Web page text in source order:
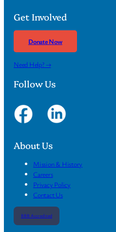
Get Involved
Donate Now
Need Help? →
Follow Us
About Us
Mission & History
Careers
Privacy Policy
Contact Us
BBB Accredited